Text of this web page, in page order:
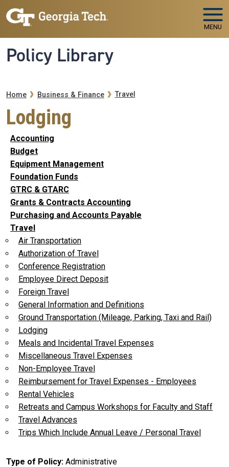
Skip to main navigation
Skip to main content
MENU
Policy Library
Breadcrumb
Home Business & Finance Travel
Lodging
Accounting
Budget
Equipment Management
Foundation Funds
GTRC & GTARC
Grants & Contracts Accounting
Purchasing and Accounts Payable
Travel
Air Transportation
Authorization of Travel
Conference Registration
Employee Direct Deposit
Foreign Travel
General Information and Definitions
Ground Transportation (Mileage, Parking, Taxi and Rail)
Lodging
Meals and Incidental Travel Expenses
Miscellaneous Travel Expenses
Non-Employee Travel
Reimbursement for Travel Expenses - Employees
Rental Vehicles
Retreats and Campus Workshops for Faculty and Staff
Travel Advances
Trips Which Include Annual Leave / Personal Travel
Type of Policy Administrative